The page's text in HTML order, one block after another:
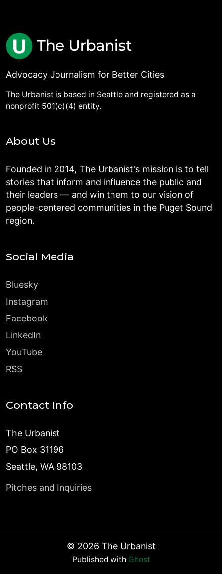
Advocacy Journalism for Better Cities
The Urbanist is based in Seattle and registered as a
nonprofit 501(c)(4) entity.
About Us
Founded in 2014, The Urbanist's mission is to tell
stories that inform and influence the public and
their leaders — and win them to our vision of
people-centered communities in the Puget Sound
region.
Social Media
Bluesky
Instagram
Facebook
LinkedIn
YouTube
RSS
Contact Info
The Urbanist
PO Box 31196
Seattle, WA 98103
Pitches and Inquiries
© 2026 The Urbanist
Published with Ghost